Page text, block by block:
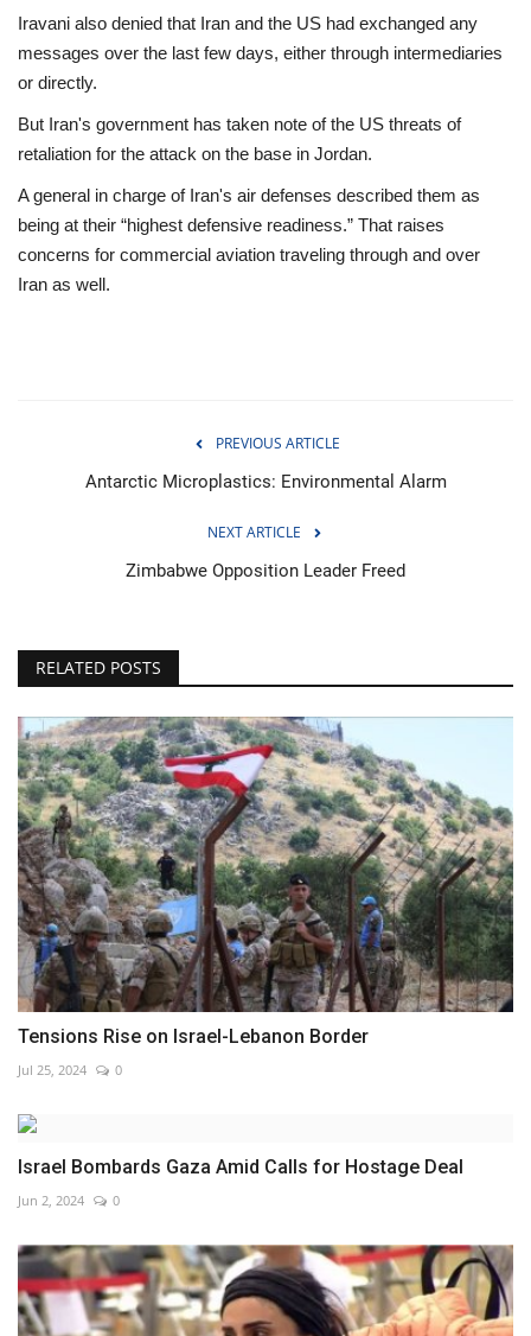
Iravani also denied that Iran and the US had exchanged any
messages over the last few days, either through intermediaries
or directly.
But Iran's government has taken note of the US threats of
retaliation for the attack on the base in Jordan.
A general in charge of Iran's air defenses described them as
being at their “highest defensive readiness.” That raises
concerns for commercial aviation traveling through and over
Iran as well.
PREVIOUS ARTICLE
Antarctic Microplastics: Environmental Alarm
NEXT ARTICLE
Zimbabwe Opposition Leader Freed
RELATED POSTS
Tensions Rise on Israel-Lebanon Border
Jul 25, 2024 0
Israel Bombards Gaza Amid Calls for Hostage Deal
Jun 2, 2024 0